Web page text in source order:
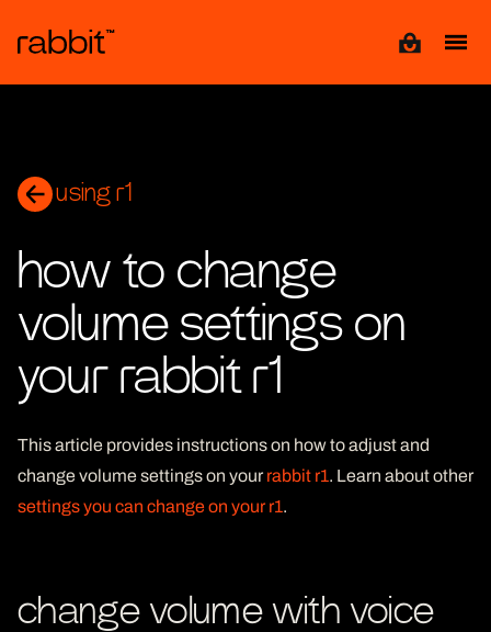
View cart
using r1
how to change
volume settings on
your rabbit r1
This article provides instructions on how to adjust and
change volume settings on your rabbit r1. Learn about other
settings you can change on your r1.
change volume with voice